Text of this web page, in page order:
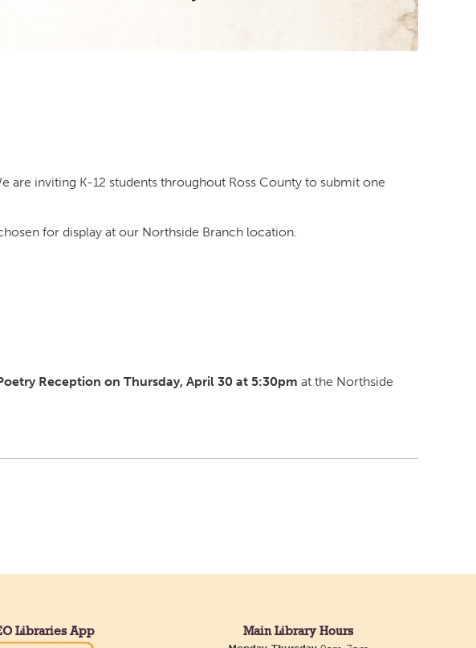
are inviting K-12 students throughout Ross County to submit one
for display at our Northside Branch location.
Reception on Thursday, April 30 at 5:30pm at the Northside
Libraries App Main Library Hours